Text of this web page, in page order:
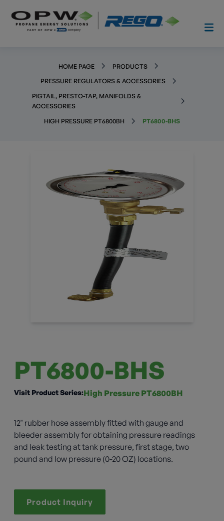
HOME PAGE
PRODUCTS
PRESSURE REGULATORS & ACCESSORIES
PIGTAIL, PRESTO-TAP, MANIFOLDS &
ACCESSORIES
HIGH PRESSURE PT6800BH
PT6800-BHS
PT6800-BHS
Visit Product Series:High Pressure PT6800BH
12" rubber hose assembly fitted with gauge and
bleeder assembly for obtaining pressure readings
and leak testing at tank pressure, first stage, two
pound and low pressure (0-20 OZ) locations.
Product Inquiry